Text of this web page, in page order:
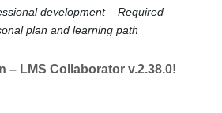
development – Required
plan and learning path
– LMS Collaborator v.2.38.0!